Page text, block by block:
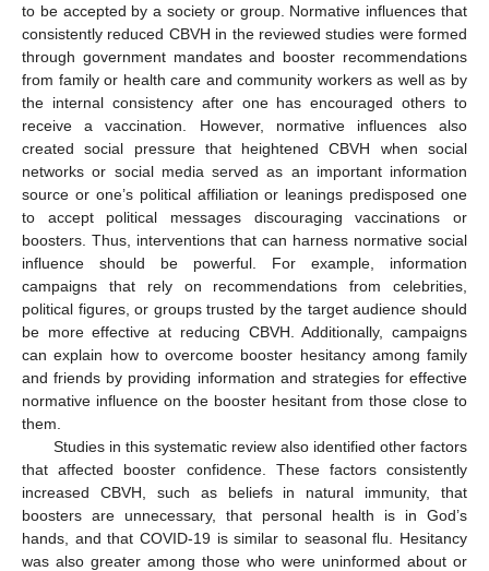
to be accepted by a society or group. Normative influences that
consistently reduced CBVH in the reviewed studies were formed
through government mandates and booster recommendations
from family or health care and community workers as well as by
the internal consistency after one has encouraged others to
receive a vaccination. However, normative influences also
created social pressure that heightened CBVH when social
networks or social media served as an important information
source or one’s political affiliation or leanings predisposed one
to accept political messages discouraging vaccinations or
boosters. Thus, interventions that can harness normative social
influence should be powerful. For example, information
campaigns that rely on recommendations from celebrities,
political figures, or groups trusted by the target audience should
be more effective at reducing CBVH. Additionally, campaigns
can explain how to overcome booster hesitancy among family
and friends by providing information and strategies for effective
normative influence on the booster hesitant from those close to
them.
Studies in this systematic review also identified other factors
that affected booster confidence. These factors consistently
increased CBVH, such as beliefs in natural immunity, that
boosters are unnecessary, that personal health is in God’s
hands, and that COVID-19 is similar to seasonal flu. Hesitancy
was also greater among those who were uninformed about or